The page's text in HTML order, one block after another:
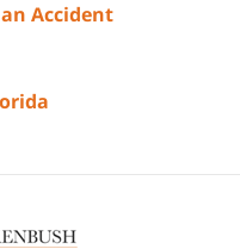
Accident